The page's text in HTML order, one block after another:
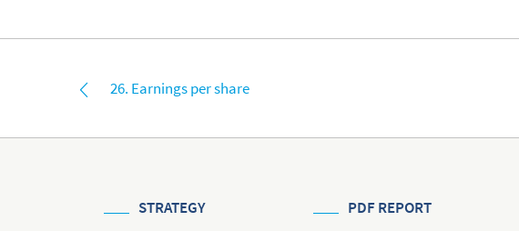
26. Earnings per share
STRATEGY PDF REPORT